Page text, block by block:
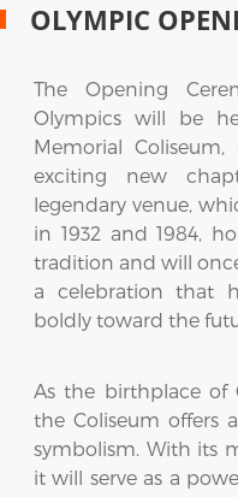
OLYMPIC
The Opening
Olympics will be
Memorial
exciting new
legendary venue,
in 1932 and 1984,
tradition and will
a celebration that
boldly toward the
As the birthplace of
the Coliseum offers
symbolism. With its
it will serve as a